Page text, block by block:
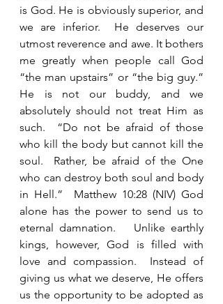
is God. He is obviously superior, and
we are inferior.  He deserves our
utmost reverence and awe. It bothers
me greatly when people call God
“the man upstairs” or “the big guy.”
He is not our buddy, and we
absolutely should not treat Him as
such.  “Do not be afraid of those
who kill the body but cannot kill the
soul.  Rather, be afraid of the One
who can destroy both soul and body
in Hell.”  Matthew 10:28 (NIV) God
alone has the power to send us to
eternal damnation.   Unlike earthly
kings, however, God is filled with
love and compassion.  Instead of
giving us what we deserve, He offers
us the opportunity to be adopted as